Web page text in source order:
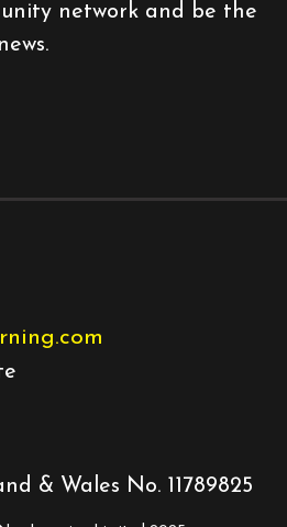
network and be the
& Wales No. 11789825